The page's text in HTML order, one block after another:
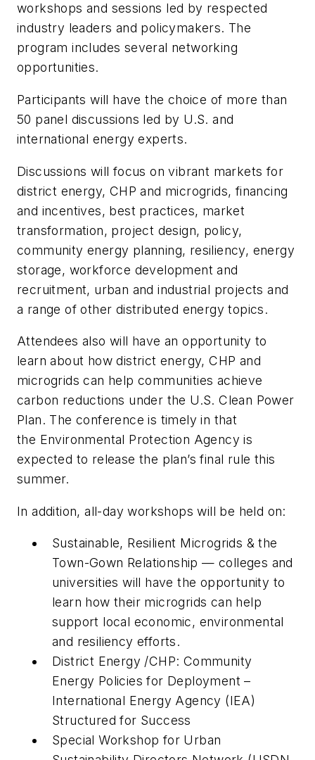
workshops and sessions led by respected
industry leaders and policymakers. The
program includes several networking
opportunities.
Participants will have the choice of more than
50 panel discussions led by U.S. and
international energy experts.
Discussions will focus on vibrant markets for
district energy, CHP and microgrids, financing
and incentives, best practices, market
transformation, project design, policy,
community energy planning, resiliency, energy
storage, workforce development and
recruitment, urban and industrial projects and
a range of other distributed energy topics.
Attendees also will have an opportunity to
learn about how district energy, CHP and
microgrids can help communities achieve
carbon reductions under the U.S. Clean Power
Plan. The conference is timely in that
the Environmental Protection Agency is
expected to release the plan’s final rule this
summer.
In addition, all-day workshops will be held on:
Sustainable, Resilient Microgrids & the
Town-Gown Relationship — colleges and
universities will have the opportunity to
learn how their microgrids can help
support local economic, environmental
and resiliency efforts.
District Energy /CHP: Community
Energy Policies for Deployment –
International Energy Agency (IEA)
Structured for Success
Special Workshop for Urban